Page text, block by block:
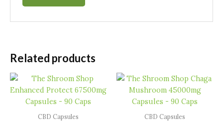
Related products
CBD Capsules CBD Capsules